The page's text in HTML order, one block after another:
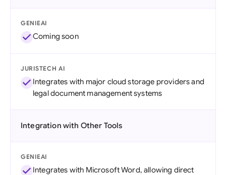
GENIEAI
Coming soon
JURISTECH AI
Integrates with major cloud storage providers and
legal document management systems
Integration with Other Tools
GENIEAI
Integrates with Microsoft Word, allowing direct